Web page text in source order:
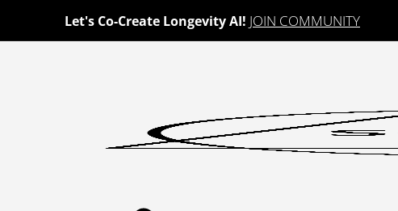
Let's Co-Create Longevity AI! JOIN COMMUNITY